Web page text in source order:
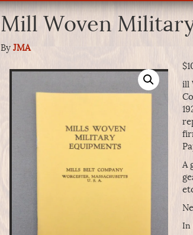
Mill Woven
By JMA
$
ill
A
In